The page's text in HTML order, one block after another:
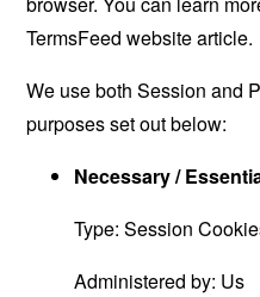
TermsFeed websitearticle.
We use both Session and
purposes set out below:
Necessary /
Type: Session
Administered by: Us